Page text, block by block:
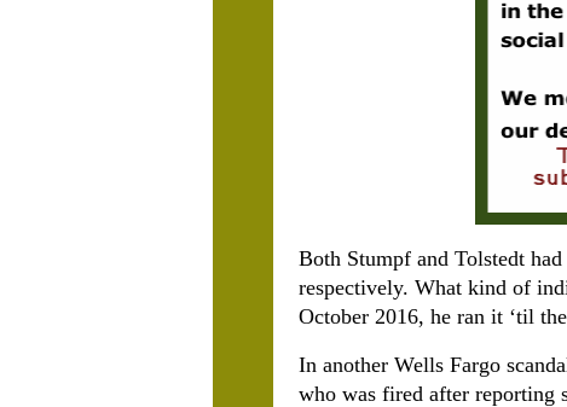
Both Stumpf and Tolstedt
respectively. What kind of
October 2016, he ran it ‘til
In another Wells Fargo
who was fired after reporting